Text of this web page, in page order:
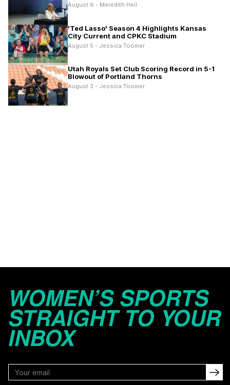
August 6 - Meredith Heil
'Ted Lasso' Season 4 Highlights Kansas
City Current and CPKC Stadium
August 5 - Jessica Toomer
Utah Royals Set Club Scoring Record in 5-1
Blowout of Portland Thorns
August 3 - Jessica Toomer
WOMEN’S SPORTS
STRAIGHT TO YOUR
INBOX